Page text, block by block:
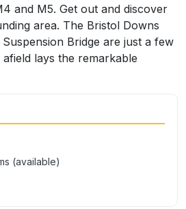
and M5. Get out and discover
area. The Bristol Downs
Bridge are just a few
lays the remarkable
(available)